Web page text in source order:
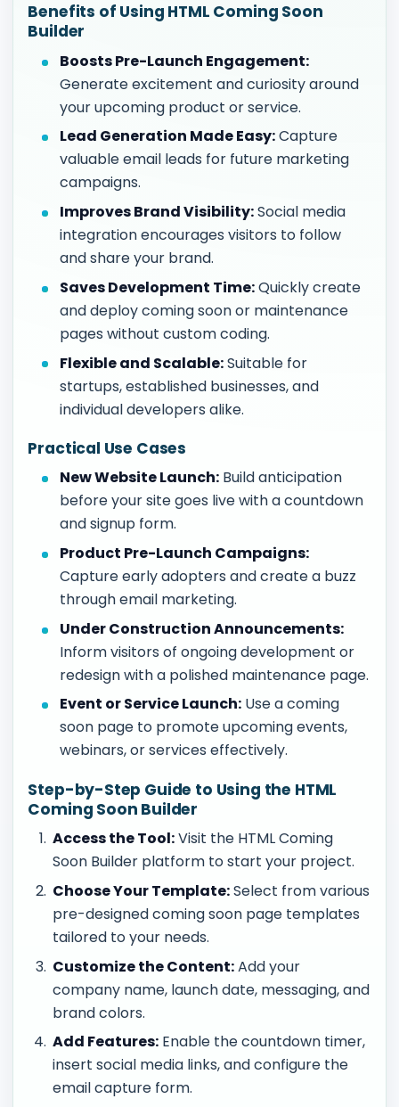
Benefits of Using HTML Coming Soon
Builder
Boosts Pre-Launch Engagement:
Generate excitement and curiosity around
your upcoming product or service.
Lead Generation Made Easy:Capture
valuable email leads for future marketing
campaigns.
Improves Brand Visibility:Social media
integration encourages visitors to follow
and share your brand.
Saves Development Time:Quickly create
and deploy coming soon or maintenance
pages without custom coding.
Flexible and Scalable:Suitable for
startups, established businesses, and
individual developers alike.
Practical Use Cases
New Website Launch: Build anticipation
before your site goes live with a countdown
and signup form.
Product Pre-Launch Campaigns:
Capture early adopters and create a buzz
through email marketing.
Under Construction Announcements:
Inform visitors of ongoing development or
redesign with a polished maintenance page.
Event or Service Launch: Use a coming
soon page to promote upcoming events,
webinars, or services effectively.
Step-by-Step Guide to Using the HTML
Coming Soon Builder
Access the Tool:Visit the HTML Coming
Soon Builder platform to start your project.
Choose Your Template:Select from various
pre-designed coming soon page templates
tailored to your needs.
Customize the Content:Add your
company name, launch date, messaging, and
brand colors.
Add Features: Enable the countdown timer,
insert social media links, and configure the
email capture form.